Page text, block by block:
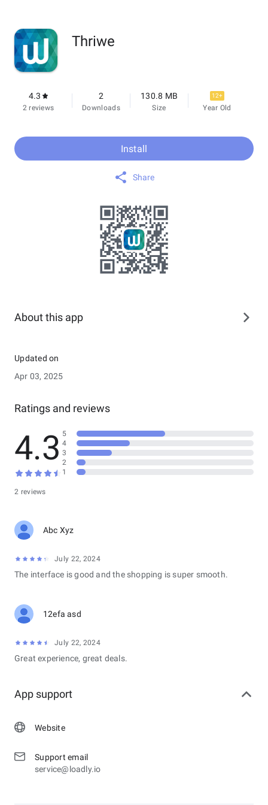
Thriwe
4.3
2 reviews
2
Downloads
130.8 MB
Size
12+
Year Old
Install
Share
About this app
Updated on
Apr 03, 2025
Ratings and reviews
4.3
2 reviews
5
4
3
2
1
Abc Xyz
July 22, 2024
The interface is good and the shopping is super smooth.
12efa asd
July 22, 2024
Great experience, great deals.
App support
Website
Support email
service@loadly.io